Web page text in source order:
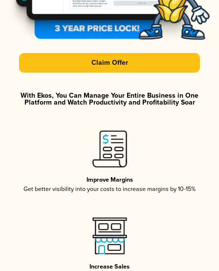
Claim Offer
With Ekos, You Can Manage Your Entire Business in One
Platform and Watch Productivity and Profitability Soar
Improve Margins
Get better visibility into your costs to increase margins by 10-15%
Increase Sales